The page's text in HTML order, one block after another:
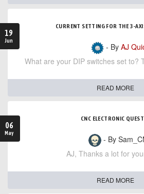
19
Jun
CURRENT SETTING FOR THE 3-
- By AJ
What are your DIP switches set to?
READ MORE
06
May
CNC ELECTRONIC
- By
AJ, Thanks a lot for
READ MORE